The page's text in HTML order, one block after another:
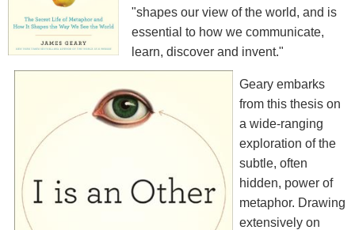
"shapes our view of the world, and is
essential to how we communicate,
learn, discover and invent."
Geary embarks
from this thesis on
a wide-ranging
exploration of the
subtle, often
hidden, power of
metaphor. Drawing
extensively on